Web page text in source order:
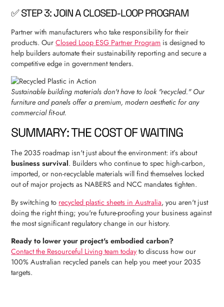
✅ STEP 3: JOIN A CLOSED-LOOP PROGRAM
Partner with manufacturers who take responsibility for their
products. OurClosed Loop ESG Partner Program is designed to
help builders automate their sustainability reporting and secure a
competitive edge in government tenders.
Sustainable building materials don't have to look "recycled." Our
furniture and panels offer a premium, modern aesthetic for any
commercial fit-out.
SUMMARY: THE COST OF WAITING
The 2035 roadmap isn't just about the environment: it’s about
business survival. Builders who continue to spec high-carbon,
imported, or non-recyclable materials will find themselves locked
out of major projects as NABERS and NCC mandates tighten.
By switching to recycled plastic sheets in Australia, you aren't just
doing the right thing; you're future-proofing your business against
the most significant regulatory change in our history.
Ready to lower your project's embodied carbon?
Contact the Resourceful Living team todayto discuss how our
100% Australian recycled panels can help you meet your 2035
targets.